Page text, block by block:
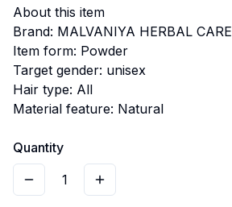
About this item
Brand: MALVANIYA HERBAL CARE
Item form: Powder
Target gender: unisex
Hair type: All
Material feature: Natural
Quantity
1